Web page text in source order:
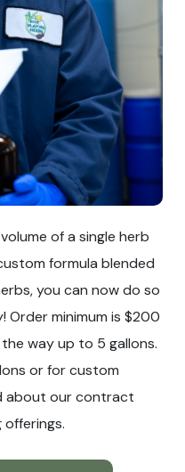
of a single herb
formula blended
you can now do so
Order minimum is $200
way up to 5 gallons.
or for custom
about our contract